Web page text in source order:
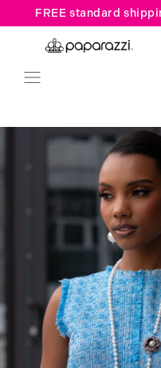
FREE standard